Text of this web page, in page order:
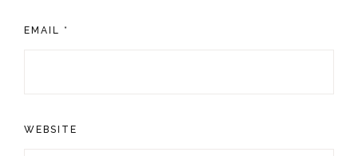
EMAIL *
WEBSITE